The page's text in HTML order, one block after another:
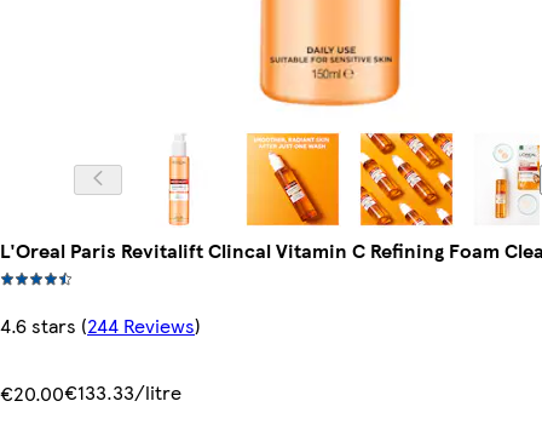
L'Oreal Paris Revitalift Clincal Vitamin C Refining Foam
4.6 stars (244 Reviews)
€20.00€133.33/litre